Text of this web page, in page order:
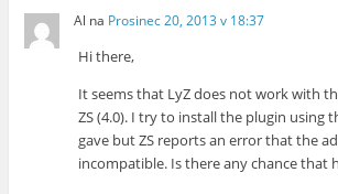
Al na Prosinec 20, 2013 v 18:37
Hi there,
It seems that LyZ does not work with
ZS (4.0). I try to install the plugin using
gave but ZS reports an error that the
incompatible. Is there any chance that